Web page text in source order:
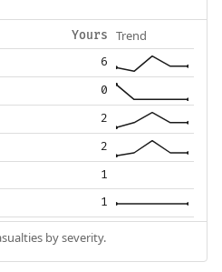
Yours Trend
6
0
2
2
1
1
by severity.